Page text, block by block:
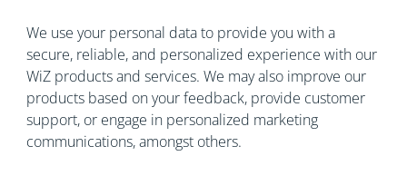
We use your personal data to provide you with a
secure, reliable, and personalized experience with our
WiZ products and services. We may also improve our
products based on your feedback, provide customer
support, or engage in personalized marketing
communications, amongst others.